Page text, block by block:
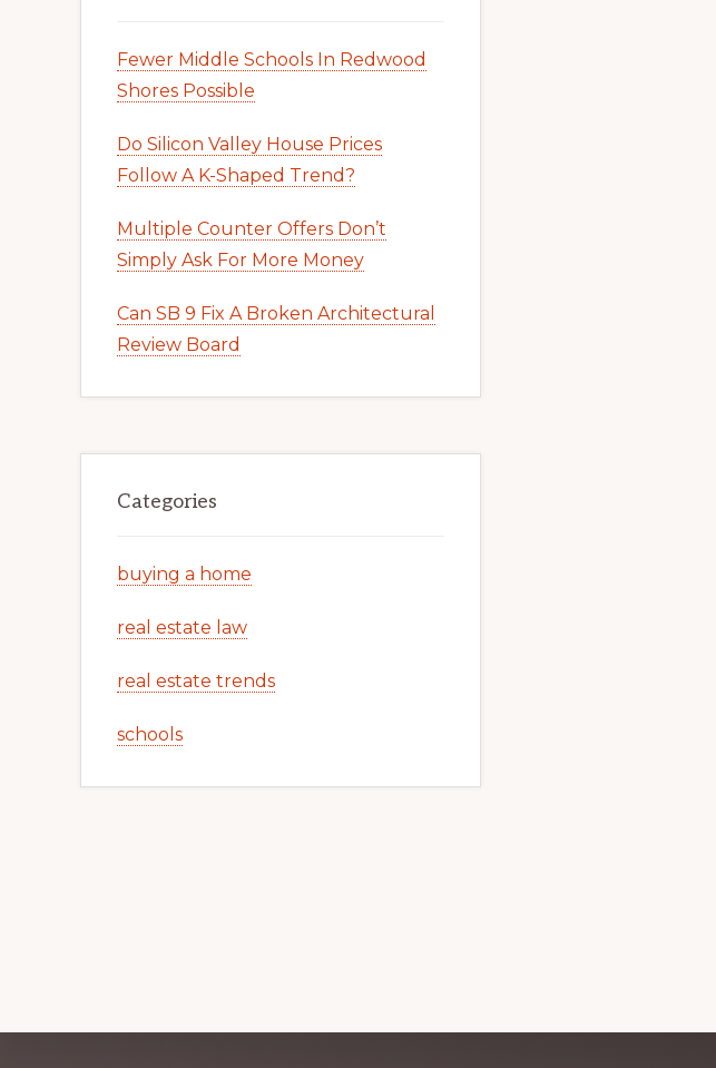
Fewer Middle Schools In Redwood
Shores Possible
Do Silicon Valley House Prices
Follow A K-Shaped Trend?
Multiple Counter Offers Don’t
Simply Ask For More Money
Can SB 9 Fix A Broken Architectural
Review Board
Categories
buying a home
real estate law
real estate trends
schools